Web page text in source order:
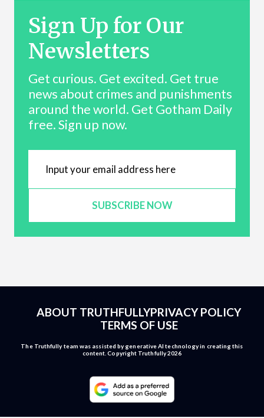
Sign Up for Our
Newsletters
Get curious. Get excited. Get true
news about crimes and punishments
around the world. Get Gotham Daily
free. Sign up now.
SUBSCRIBE NOW
ABOUT TRUTHFULLYPRIVACY POLICY
TERMS OF USE
The Truthfully team was assisted by generative AI technology in creating this
content. Copyright Truthfully 2026